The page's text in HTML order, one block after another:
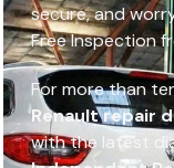
secure, and
Free Inspection
For more than
Renault repair
with the latest